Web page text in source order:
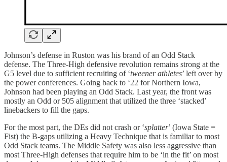
Johnson’s defense in Ruston was his brand of an Odd Stack
defense. The Three-High defensive revolution remains strong at the
G5 level due to sufficient recruiting of ‘tweener athletes’ left over by
the power conferences. Going back to ‘22 for Northern Iowa,
Johnson had been playing an Odd Stack. Last year, the front was
mostly an Odd or 505 alignment that utilized the three ‘stacked’
linebackers to fill the gaps.
For the most part, the DEs did not crash or ‘splatter’ (Iowa State =
Fist) the B-gaps utilizing a Heavy Technique that is familiar to most
Odd Stack teams. The Middle Safety was also less aggressive than
most Three-High defenses that require him to be ‘in the fit’ on most